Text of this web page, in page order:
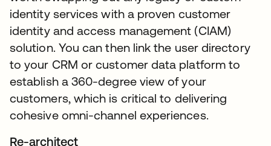
identity services with a proven customer
identity and access management (CIAM)
solution. You can then link the user directory
to your CRM or customer data platform to
establish a 360-degree view of your
customers, which is critical to delivering
cohesive omni-channel experiences.
Re-architect